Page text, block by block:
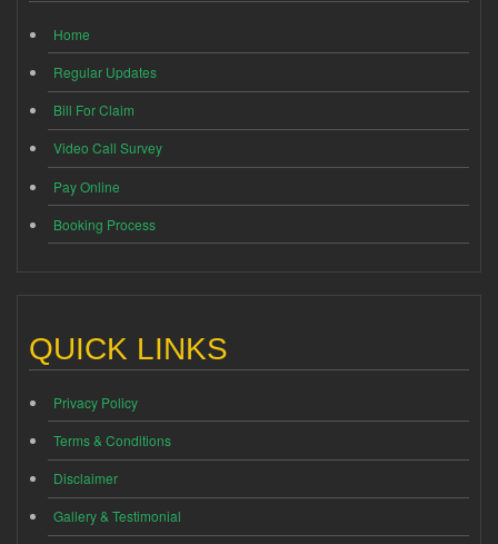
Home
Regular Updates
Bill For Claim
Video Call Survey
Pay Online
Booking Process
QUICK LINKS
Privacy Policy
Terms & Conditions
Disclaimer
Gallery & Testimonial